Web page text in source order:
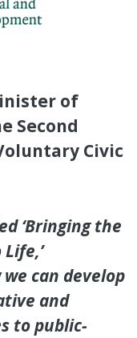
of
Second
Civic
‘Bringing the
can develop
and
to public-